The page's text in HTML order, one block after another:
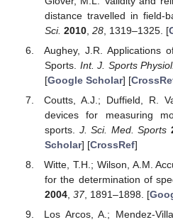
distance travelled in field-
Sci. 2010, 28, 1319–1325. [
Aughey, J.R. Applications
Sports. Int. J. Sports
[Google Scholar] [
Coutts, A.J.; Duffield, R.
devices for measuring
sports. J. Sci. Med. Sports
Scholar] [CrossRef]
Witte, T.H.; Wilson, A.M.
for the determination of
2004, 37, 1891–1898. [
Los Arcos, A.; Mendez-